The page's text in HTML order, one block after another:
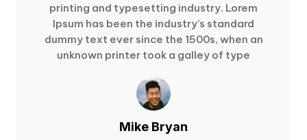
printing and typesetting industry. Lorem
Ipsum has been the industry’s standard
dummy text ever since the 1500s, when an
unknown printer took a galley of type
Mike Bryan